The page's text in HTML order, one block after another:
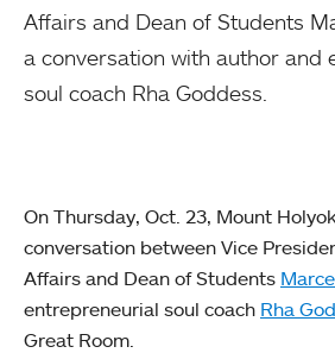
Affairs and Dean of Students
a conversation with author and
soul coach Rha Goddess.
On Thursday, Oct. 23, Mount
conversation between Vice
Affairs and Dean of Students
entrepreneurial soul coach Rha
Great Room.